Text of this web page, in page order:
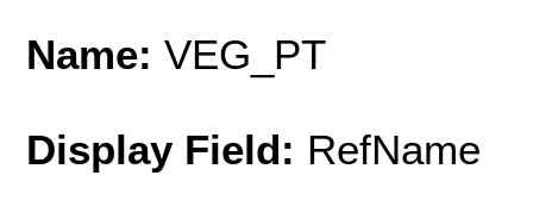
Name: VEG_PT
Display Field: RefName